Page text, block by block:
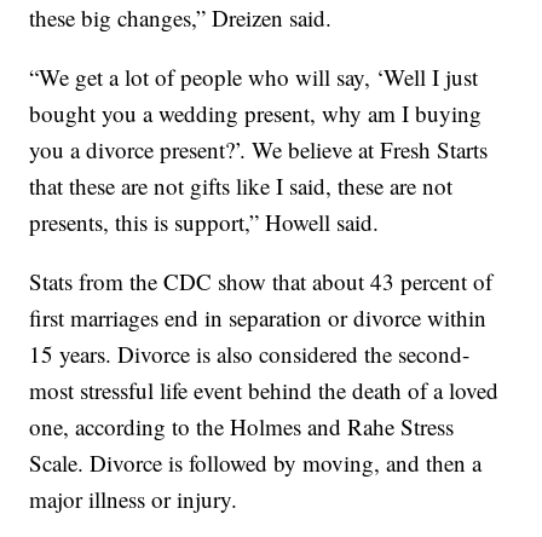
these big changes,” Dreizen said.
“We get a lot of people who will say, ‘Well I just
bought you a wedding present, why am I buying
you a divorce present?’. We believe at Fresh Starts
that these are not gifts like I said, these are not
presents, this is support,” Howell said.
Stats from the CDC show that about 43 percent of
first marriages end in separation or divorce within
15 years. Divorce is also considered the second-
most stressful life event behind the death of a loved
one, according to the Holmes and Rahe Stress
Scale. Divorce is followed by moving, and then a
major illness or injury.